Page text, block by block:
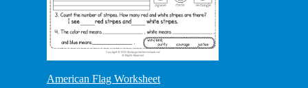
American Flag Worksheet